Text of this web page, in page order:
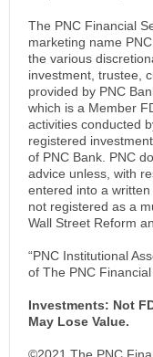
The PNC Financial
marketing name
the various
investment, trustee,
provided by PNC
which is a Member
activities conducted
registered
of PNC Bank. PNC
advice unless, with
entered into a
not registered as a
Wall Street Reform
“PNC Institutional
of The PNC
Investments: Not
May Lose Value.